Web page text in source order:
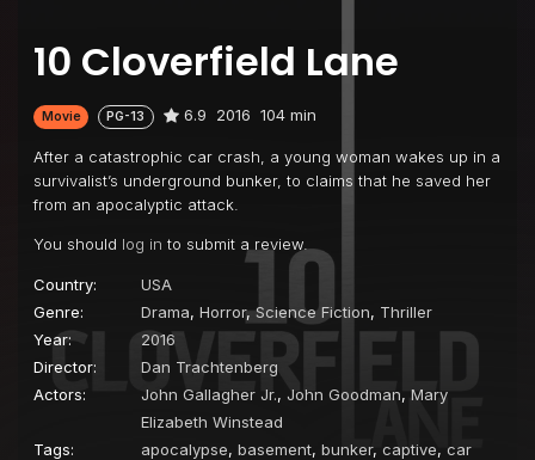
10 Cloverfield Lane
Movie PG-13 6.9 2016 104 min
After a catastrophic car crash, a young woman wakes up in a
survivalist’s underground bunker, to claims that he saved her
from an apocalyptic attack.
You should log in to submit a review.
Country:
USA
Genre:
Drama, Horror,Science Fiction, Thriller
Year:
2016
Director:
Dan Trachtenberg
Actors:
John Gallagher Jr., John Goodman, Mary
Elizabeth Winstead
Tags:
apocalypse, basement, bunker, captive, car